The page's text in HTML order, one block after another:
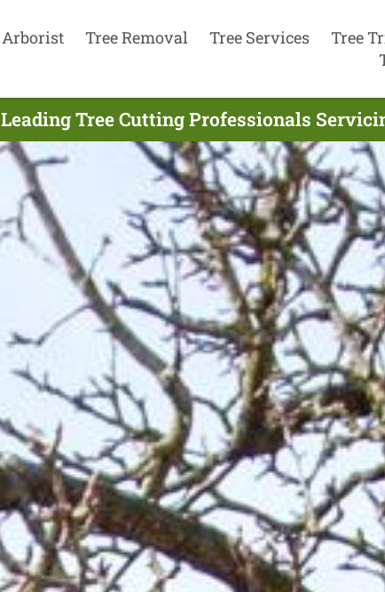
Arborist Tree Removal Tree Services Tree
Leading Tree Cutting Professionals